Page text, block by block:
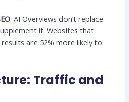
: AI Overviews don’t replace
it. Websites that
are 52% more likely to
Traffic and